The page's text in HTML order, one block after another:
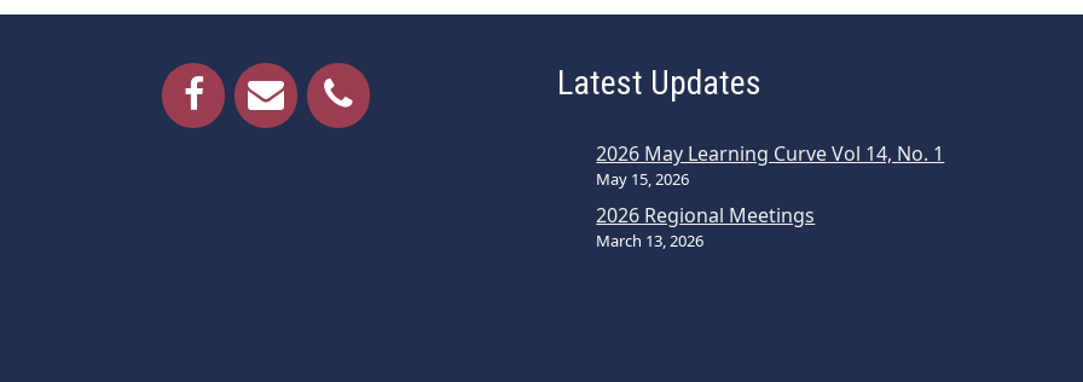
Latest Updates
2026 May Learning Curve Vol 14, No. 1
May 15, 2026
2026 Regional Meetings
March 13, 2026